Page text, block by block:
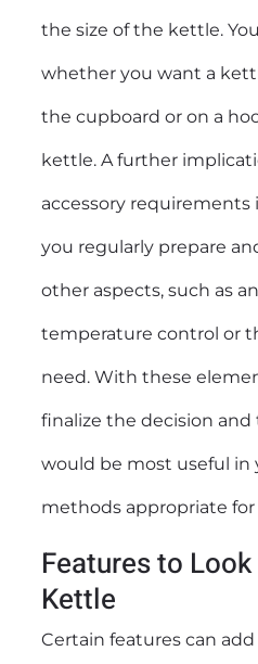
the size of the kettle.
whether you want a
the cupboard or on a
kettle. A further
accessory
you regularly prepare
other aspects, such as
temperature control or
need. With these
finalize the decision
would be most useful in
methods appropriate
Features to
Kettle
Certain features can